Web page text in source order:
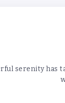
serenity has